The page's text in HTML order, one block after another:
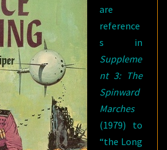
are
reference
s in
Suppleme
nt 3: The
Spinward
Marches
(1979) to
“the Long